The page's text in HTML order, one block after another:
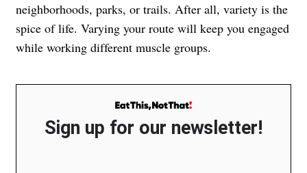
neighborhoods, parks, or trails. After all, variety is the
spice of life. Varying your route will keep you engaged
while working different muscle groups.
Sign up for our newsletter!